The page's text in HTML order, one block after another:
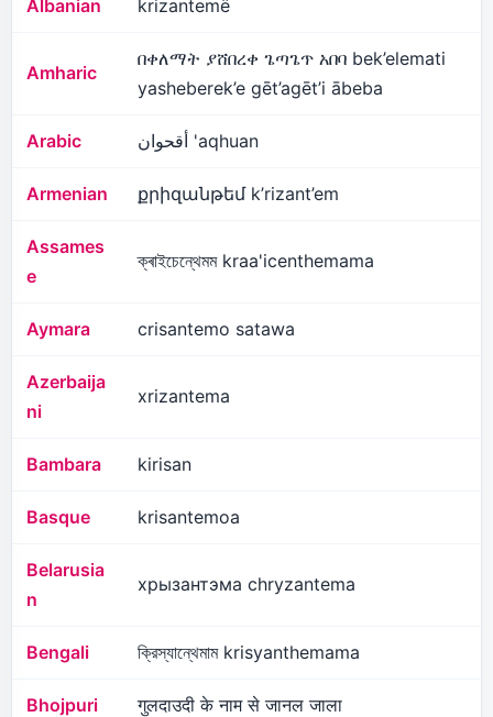
Albanian krizantemë
Amharic
በቀለማት ያሸበረቀ ጌጣጌጥ አበባ bek’elemati
yasheberek’e gēt’agēt’i ābeba
Arabic أقحوان 'aqhuan
Armenian քրիզանթեմ k’rizant’em
Assames
e
ক্ৰাইচেন্থেমম kraa'icenthemama
Aymara crisantemo satawa
Azerbaija
ni
xrizantema
Bambara kirisan
Basque krisantemoa
Belarusia
n
хрызантэма chryzantema
Bengali ক্রিস্যান্থেমাম krisyanthemama
Bhojpuri गुलदाउदी के नाम से जानल जाला